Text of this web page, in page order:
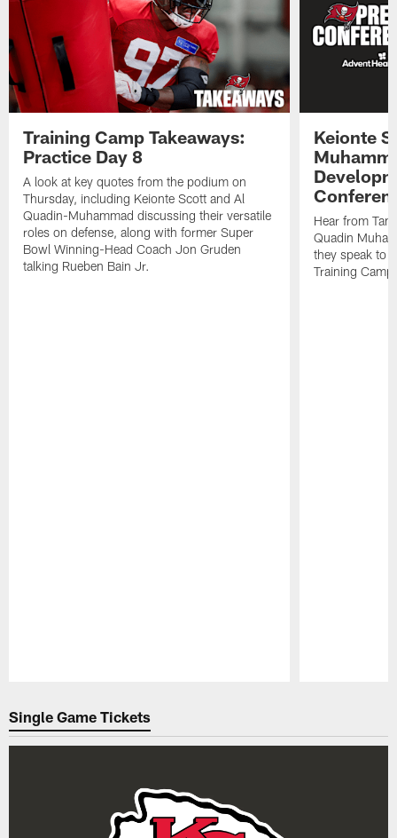
Training Camp Takeaways:
Practice Day 8
A look at key quotes from the podium on
Thursday, including Keionte Scott and Al
Quadin-Muhammad discussing their versatile
roles on defense, along with former Super
Bowl Winning-Head Coach Jon Gruden
talking Rueben Bain Jr.
Keionte
Hear from
Quadin
they speak to
Training
Single Game Tickets